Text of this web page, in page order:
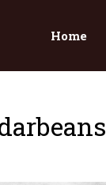
Home